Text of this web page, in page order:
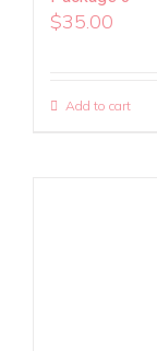
$35.00
Add to cart